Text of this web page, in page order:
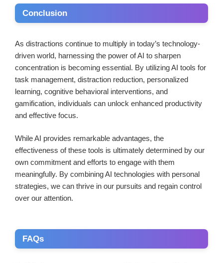
Conclusion
As distractions continue to multiply in today’s technology-
driven world, harnessing the power of AI to sharpen
concentration is becoming essential. By utilizing AI tools for
task management, distraction reduction, personalized
learning, cognitive behavioral interventions, and
gamification, individuals can unlock enhanced productivity
and effective focus.
While AI provides remarkable advantages, the
effectiveness of these tools is ultimately determined by our
own commitment and efforts to engage with them
meaningfully. By combining AI technologies with personal
strategies, we can thrive in our pursuits and regain control
over our attention.
FAQs